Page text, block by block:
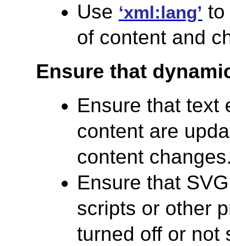
Use ‘xml:lang’ to
of content and
Ensure that
Ensure that text
content are
content
Ensure that
scripts or other
turned off or not